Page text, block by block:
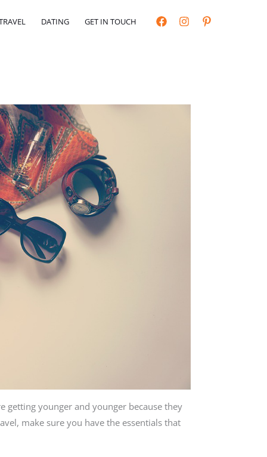
DATING GET IN TOUCH
getting younger and younger because they
make sure you have the essentials that